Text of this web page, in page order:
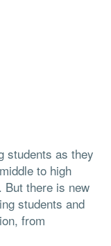
students as they
to high
But there is new
students and
from